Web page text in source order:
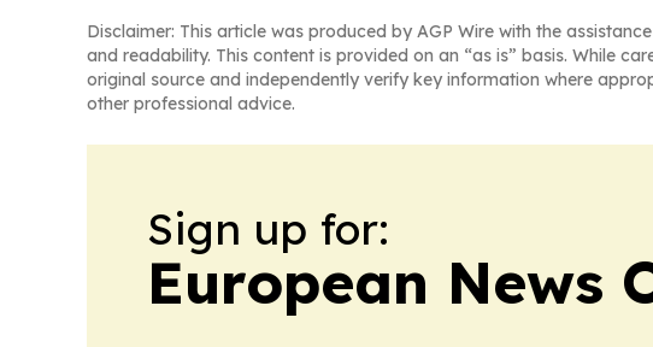
Disclaimer: This article was produced by AGP Wire with the
and readability. This content is provided on an “as is” basis. While
original source and independently verify key information where
other professional advice.
Sign up for:
European News